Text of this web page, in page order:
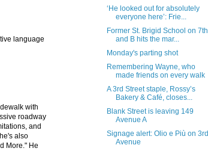
language
with
roadway
and
also
More." He
‘He looked out for absolutely
everyone here’: Frie...
Former St. Brigid School on 7th
and B hits the mar...
Monday's parting shot
Remembering Wayne, who
made friends on every walk
A 3rd Street staple, Rossy’s
Bakery & Café, closes...
Blank Street is leaving 149
Avenue A
Signage alert: Olio e Più on 3rd
Avenue